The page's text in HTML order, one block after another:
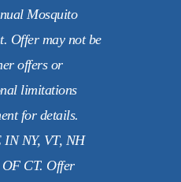
Mosquito
Offer may not be
offers or
limitations
for details.
NY, VT, NH
CT. Offer